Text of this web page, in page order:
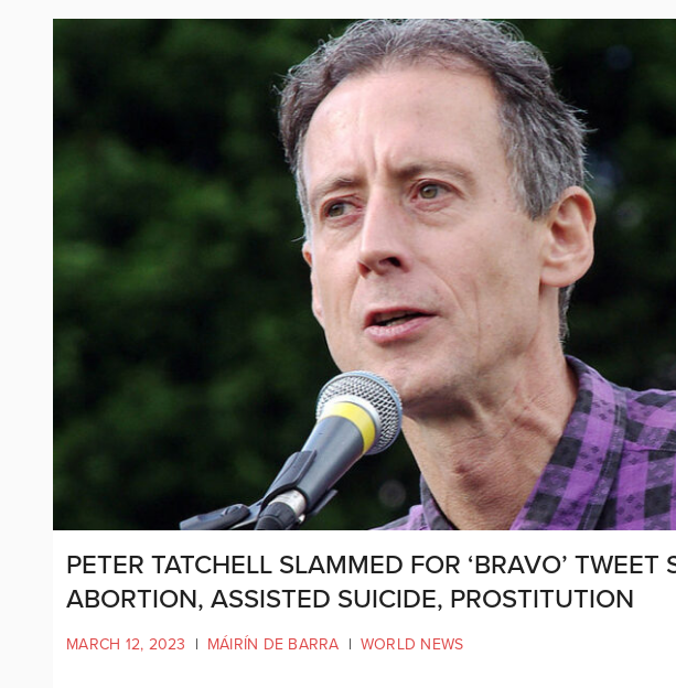
PETER TATCHELL SLAMMED FOR ‘BRAVO’ TWEET
ABORTION, ASSISTED SUICIDE, PROSTITUTION
MARCH 12, 2023 | MÁIRÍN DE BARRA | WORLD NEWS